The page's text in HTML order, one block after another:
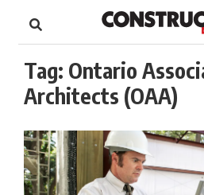
content
Footer
Tag: Ontario
Architects (OAA)